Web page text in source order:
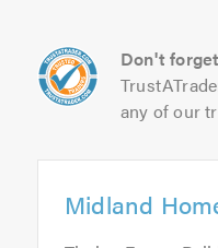
Don't
any of our
Midland